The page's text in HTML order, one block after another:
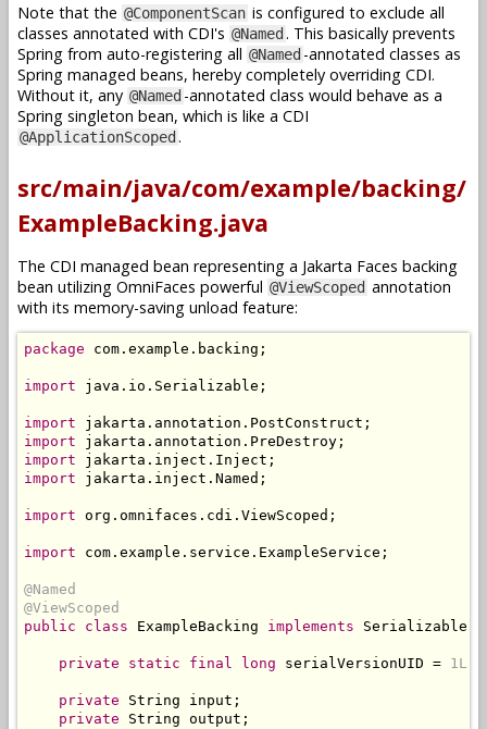
Note that the @ComponentScan is configured to exclude all
classes annotated with CDI's @Named . This basically prevents
Spring from auto-registering all @Named -annotated classes as
Spring managed beans, hereby completely overriding CDI.
Without it, any @Named -annotated class would behave as a
Spring singleton bean, which is like a CDI
@ApplicationScoped .
src/main/java/com/example/backing/
ExampleBacking.java
The CDI managed bean representing a Jakarta Faces backing
bean utilizing OmniFaces powerful @ViewScoped annotation
with its memory-saving unload feature:
package com . example . backing ;
import java . io . Serializable ;
import jakarta . annotation . PostConstruct ;
import jakarta . annotation . PreDestroy ;
import jakarta . inject . Inject ;
import jakarta . inject . Named ;
import org . omnifaces . cdi . ViewScoped ;
import com . example . service . ExampleService ;
@Named
@ViewScoped
public
class ExampleBacking implements Serializable
private static final long serialVersionUID = 1L
private String input ;
private
String output ;